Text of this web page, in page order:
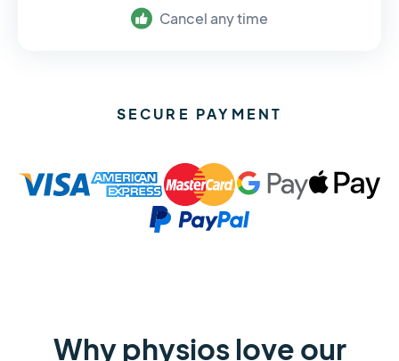
Cancel any time
SECURE PAYMENT
Why physios love our